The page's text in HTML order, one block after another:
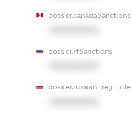
dossier.canadaSanctions
dossier.rfSanctions
dossier.russian_reg_title